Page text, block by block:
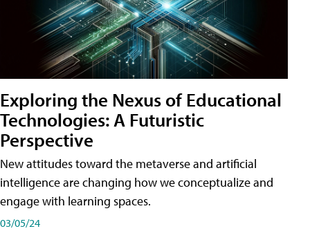
Exploring the Nexus of Educational
Technologies: A Futuristic
Perspective
New attitudes toward the metaverse and artificial
intelligence are changing how we conceptualize and
engage with learning spaces.
03/05/24